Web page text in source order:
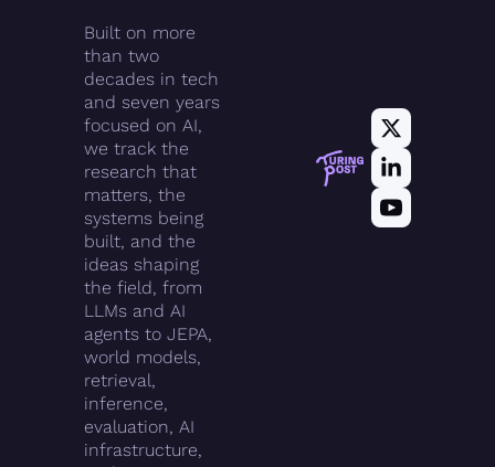
Built on more
than two
decades in tech
and seven years
focused on AI,
we track the
research that
matters, the
systems being
built, and the
ideas shaping
the field, from
LLMs and AI
agents to JEPA,
world models,
retrieval,
inference,
evaluation, AI
infrastructure,